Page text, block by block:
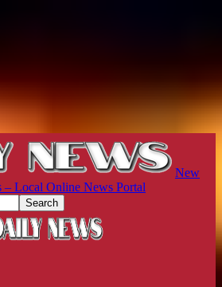
New
– Local Online News Portal